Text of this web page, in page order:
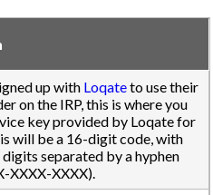
up with Loqateto use their
on the IRP, this is where you
key provided by Loqate for
will be a 16-digit code, with
separated by a hyphen
XXXX-XXXX).